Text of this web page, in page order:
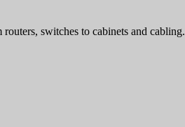
switches to cabinets and cabling.